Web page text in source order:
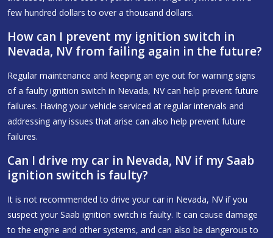
few hundred dollars to over a thousand dollars.
How can I prevent my ignition switch in
Nevada, NV from failing again in the future?
Regular maintenance and keeping an eye out for warning signs
of a faulty ignition switch in Nevada, NV can help prevent future
failures. Having your vehicle serviced at regular intervals and
addressing any issues that arise can also help prevent future
failures.
Can I drive my car in Nevada, NV if my Saab
ignition switch is faulty?
It is not recommended to drive your car in Nevada, NV if you
suspect your Saab ignition switch is faulty. It can cause damage
to the engine and other systems, and can also be dangerous to